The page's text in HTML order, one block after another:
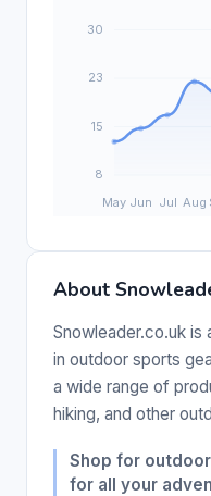
About
Snowleader.co.uk is
in outdoor sports
a wide range of
hiking, and other
Shop for
for all your